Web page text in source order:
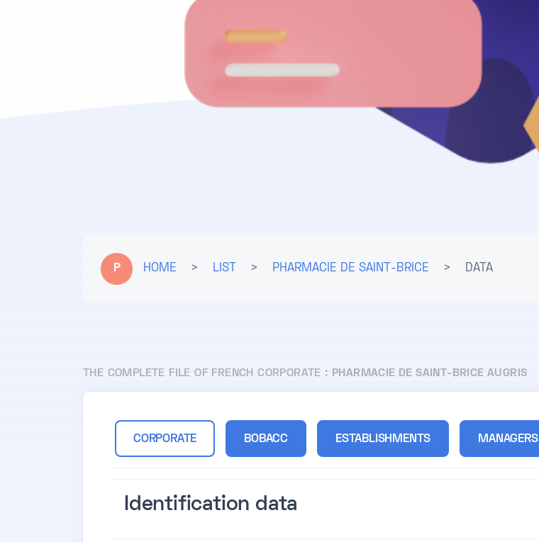
P HOME > LIST > PHARMACIE DE SAINT-BRICE > DATA
THE COMPLETE FILE OF FRENCH CORPORATE : PHARMACIE DE SAINT-BRICE AUGRIS
CORPORATE BOBACC ESTABLISHMENTS MANAGERS
Identification data